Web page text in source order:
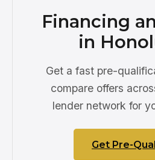
Financing
in
Get a fast pre-
compare offers
lender network for
Get Pre-